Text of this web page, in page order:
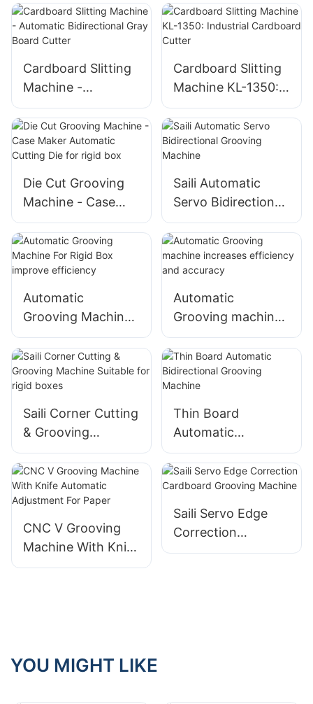
Feeding, Adjustable
Groove Degree
Cardboard Slitting
Machine -
Automatic
Bidirectional Gray
Board Cutter
Cardboard Slitting
Machine KL-1350:
Industrial
Cardboard Cutter
Die Cut Grooving
Machine - Case
Maker Automatic
Cutting Die for rigid
box
Saili Automatic
Servo Bidirectional
Grooving Machine
Automatic
Grooving Machine
For Rigid Box
improve efficiency
Automatic
Grooving machine
increases
efficiency and
accuracy
Saili Corner Cutting
& Grooving
Machine Suitable
for rigid boxes
Thin Board
Automatic
Bidirectional
Grooving Machine
CNC V Grooving
Machine With Knife
Automatic
Saili Servo Edge
Correction
Cardboard
YOU MIGHT LIKE